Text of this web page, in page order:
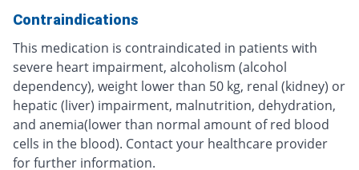
Contraindications
This medication is contraindicated in patients with
severe heart impairment, alcoholism (alcohol
dependency), weight lower than 50 kg, renal (kidney) or
hepatic (liver) impairment, malnutrition, dehydration,
and anemia(lower than normal amount of red blood
cells in the blood). Contact your healthcare provider
for further information.